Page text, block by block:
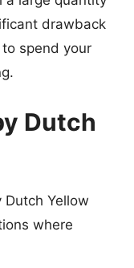
drawback
spend your
Dutch
Yellow
where